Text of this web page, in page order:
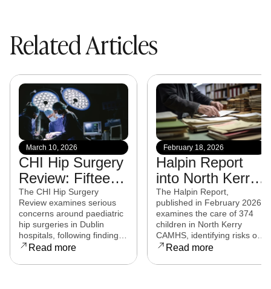
Related Articles
March 10, 2026
CHI Hip Surgery
Review: Fifteen
experts from
eight countries to
examine child
hip surgeries in
The CHI Hip Surgery
Review examines serious
concerns around paediatric
hip surgeries in Dublin
hospitals, following findings
that some procedures may
standards. Families affected
Read more
February 18, 2026
Halpin Report
into North Kerry
CAMHS
released
The Halpin Report,
published in February 2026,
examines the care of 374
children in North Kerry
CAMHS, identifying risks of
harm, over-prescribing,
series of clinical and
Read more